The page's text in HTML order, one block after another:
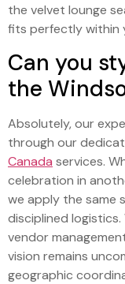
the velvet lounge
fits perfectly within
Can you
the
Absolutely, our
through our
Canada services.
celebration in
we apply the same
disciplined
vendor
vision remains
geographic